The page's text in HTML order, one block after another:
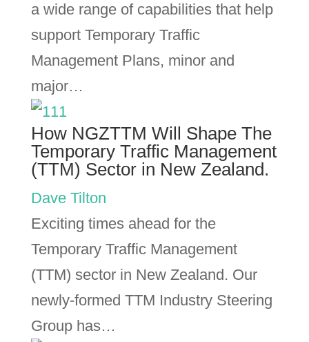
a wide range of capabilities that help
support Temporary Traffic
Management Plans, minor and
major…
How NGZTTM Will Shape The
Temporary Traffic Management
(TTM) Sector in New Zealand.
Dave Tilton
Exciting times ahead for the
Temporary Traffic Management
(TTM) sector in New Zealand. Our
newly-formed TTM Industry Steering
Group has…